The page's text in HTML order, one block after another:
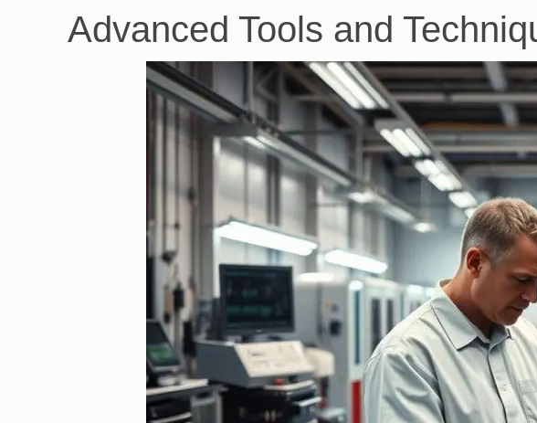
Advanced Tools and